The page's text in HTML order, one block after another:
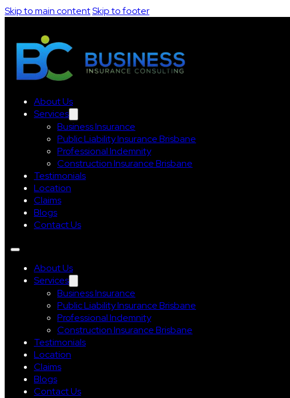
Skip to main contentSkip to footer
About Us
Services
Business Insurance
Public Liability Insurance Brisbane
Professional Indemnity
Construction Insurance Brisbane
Testimonials
Location
Claims
Blogs
Contact Us
About Us
Services
Business Insurance
Public Liability Insurance Brisbane
Professional Indemnity
Construction Insurance Brisbane
Testimonials
Location
Claims
Blogs
Contact Us